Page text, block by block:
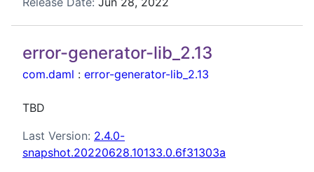
error-generator-lib_2.13
com.daml : error-generator-lib_2.13
TBD
Last Version: 2.4.0-
snapshot.20220628.10133.0.6f31303a